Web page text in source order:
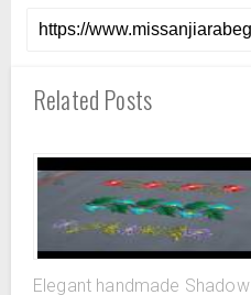
Related Posts
Elegant handmade Shadow